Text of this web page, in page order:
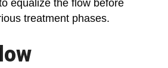
equalize the flow before
treatment phases.